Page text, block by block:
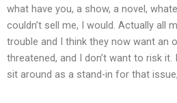
what have you, a show, a novel,
couldn’t sell me, I would. Actually all
trouble and I think they now want an
threatened, and I don’t want to risk
sit around as a stand-in for that